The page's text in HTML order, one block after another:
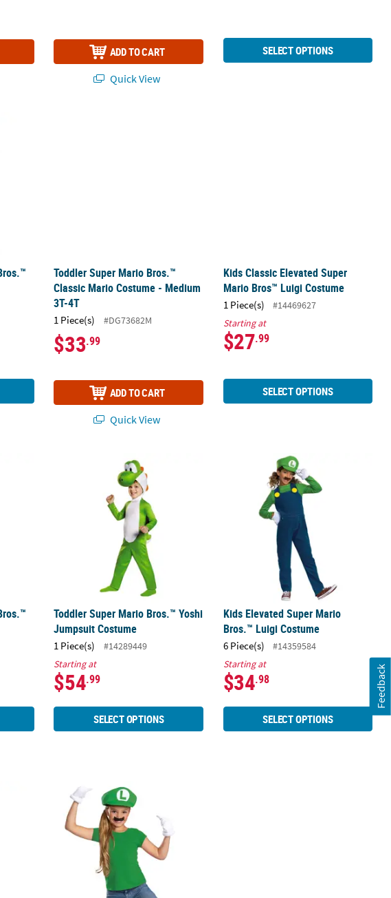
ADD TO CART
Quick View
SELECT OPTIONS
AccessoryRaccoon Costume
Toddler Super Mario Bros.™
Classic Mario Costume - Medium
3T-4T
1 Piece(s) #DG73682M
$33.99
ADD TO CART
Quick View
Kids Classic Elevated Super
Mario Bros™ Luigi Costume
1 Piece(s)
#14469627
Starting at
$27.99
SELECT OPTIONS
Toad CostumeToddler Super Mario Bros.™ Yoshi Jumpsuit Costume
Toddler Super Mario Bros.™ Yoshi
Jumpsuit Costume
1 Piece(s)
#14289449
Starting at
$54.99
SELECT OPTIONS
Kids Elevated Super Mario Bros.™
Kids Elevated Super Mario
Bros.™ Luigi Costume
6 Piece(s)
#14359584
Starting at
$34.98
SELECT OPTIONS
Wario Costume
Kids Classic Super Mario Bros.™ Luigi Elevated Costume Accessory Kit
Feedback